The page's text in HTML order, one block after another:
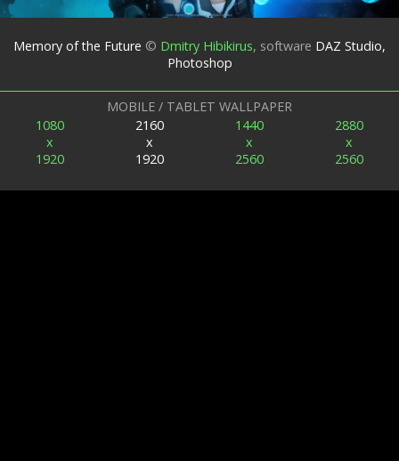
Memory of the Future © Dmitry Hibikirus, software DAZ Studio,
Photoshop
MOBILE / TABLET WALLPAPER
1080
x
1920
2160
x
1920
1440
x
2560
2880
x
2560